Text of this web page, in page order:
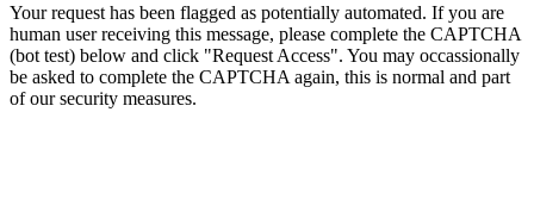
Your request has been flagged as potentially automated. If you are
human user receiving this message, please complete the CAPTCHA
(bot test) below and click "Request Access". You may occassionally
be asked to complete the CAPTCHA again, this is normal and part
of our security measures.